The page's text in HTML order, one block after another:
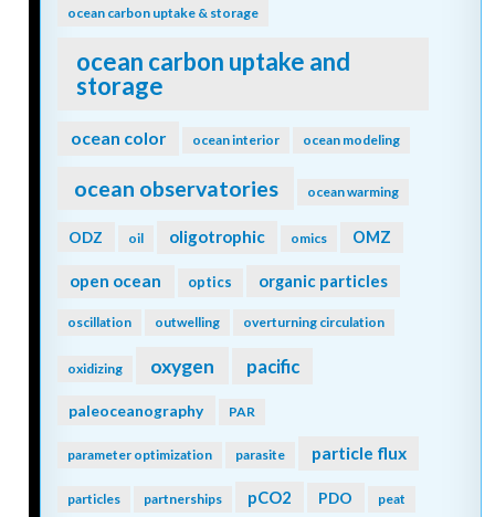
ocean carbon uptake & storage
ocean carbon uptake and
storage
ocean color ocean interior ocean modeling
ocean observatories ocean warming
ODZ oil oligotrophic omics OMZ
open ocean optics organic particles
oscillation outwelling overturning circulation
oxidizing oxygen pacific
paleoceanography PAR
parameter optimization parasite particle flux
particles partnerships pCO2 PDO peat